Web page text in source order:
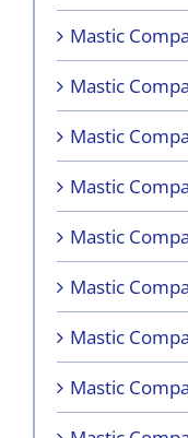
Mastic
Mastic
Mastic
Mastic
Mastic
Mastic
Mastic
Mastic